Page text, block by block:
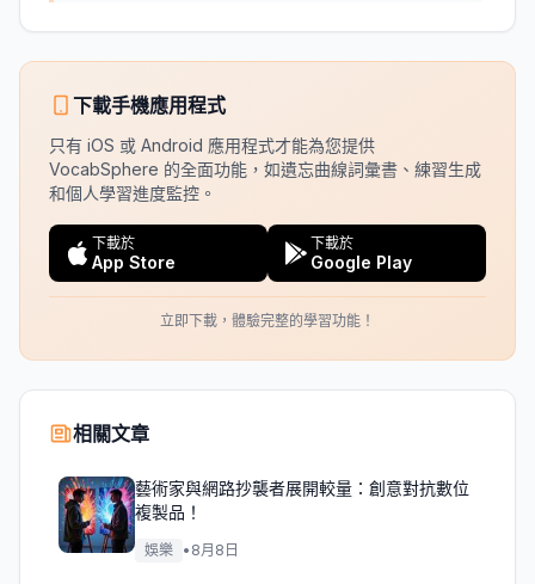
下載手機應用程式
只有 iOS 或 Android 應用程式才能為您提供
VocabSphere 的全面功能，如遺忘曲線詞彙書、練習生成
和個人學習進度監控。
下載於
App Store
下載於
Google Play
立即下載，體驗完整的學習功能！
相關文章
藝術家與網路抄襲者展開較量：創意對抗數位
複製品！
娛樂 • 8月8日